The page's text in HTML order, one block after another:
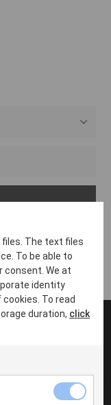
The text files
To be able to
consent. We at
identity
To read
duration, click